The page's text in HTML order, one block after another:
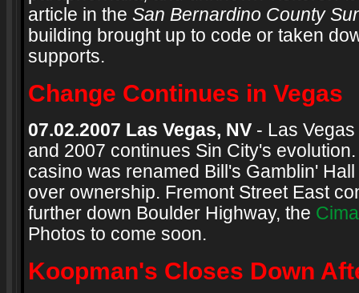
article in the San Bernardino County
building brought up to code or taken
supports.
Change Continues in Vegas
07.02.2007 Las Vegas, NV - Las
and 2007 continues Sin City's
casino was renamed Bill's Gamblin'
over ownership. Fremont Street East
further down Boulder Highway, the
Photos to come soon.
Koopman's Closes Down